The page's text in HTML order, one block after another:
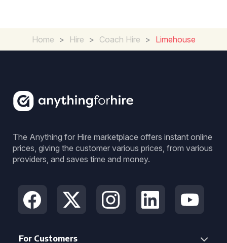
Home > Hire > Coach Hire > Limehouse
The Anything for Hire marketplace offers instant online
prices, giving the customer various prices, from various
providers, and saves time and money.
For Customers